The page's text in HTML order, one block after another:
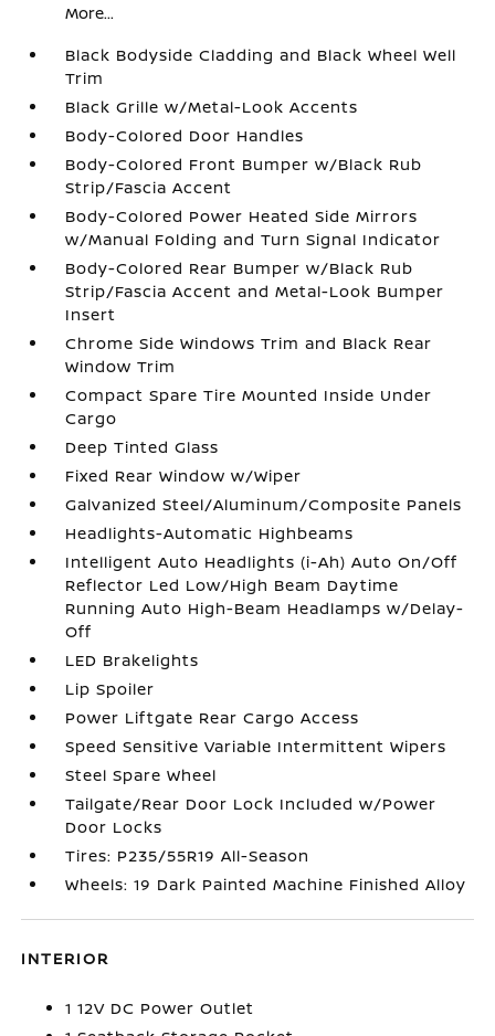
More...
Black Bodyside Cladding and Black Wheel Well
Trim
Black Grille w/Metal-Look Accents
Body-Colored Door Handles
Body-Colored Front Bumper w/Black Rub
Strip/Fascia Accent
Body-Colored Power Heated Side Mirrors
w/Manual Folding and Turn Signal Indicator
Body-Colored Rear Bumper w/Black Rub
Strip/Fascia Accent and Metal-Look Bumper
Insert
Chrome Side Windows Trim and Black Rear
Window Trim
Compact Spare Tire Mounted Inside Under
Cargo
Deep Tinted Glass
Fixed Rear Window w/Wiper
Galvanized Steel/Aluminum/Composite Panels
Headlights-Automatic Highbeams
Intelligent Auto Headlights (i-Ah) Auto On/Off
Reflector Led Low/High Beam Daytime
Running Auto High-Beam Headlamps w/Delay-
Off
LED Brakelights
Lip Spoiler
Power Liftgate Rear Cargo Access
Speed Sensitive Variable Intermittent Wipers
Steel Spare Wheel
Tailgate/Rear Door Lock Included w/Power
Door Locks
Tires: P235/55R19 All-Season
Wheels: 19 Dark Painted Machine Finished Alloy
INTERIOR
1 12V DC Power Outlet